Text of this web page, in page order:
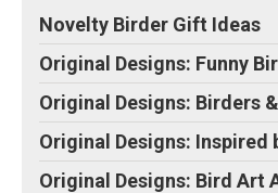
Novelty Birder Gift Ideas
Original Designs: Funny
Original Designs: Birders
Original Designs: Inspired
Original Designs: Bird Art